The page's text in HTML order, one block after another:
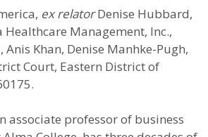
ex relatorDenise Hubbard,
Healthcare Management, Inc.,
Khan, Denise Manhke-Pugh,
Court, Eastern District of
associate professor of business